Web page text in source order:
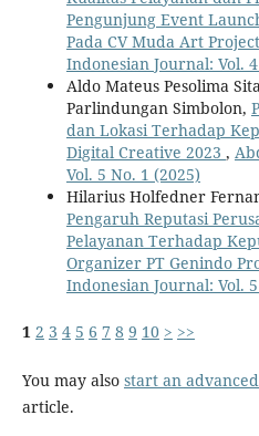
Pengunjung Event
Pada CV Muda Art
Indonesian Journal: Vol.
Aldo Mateus Pesolima
Parlindungan Simbolon,
dan Lokasi Terhadap
Digital Creative 2023 ,
Vol. 5 No. 1 (2025)
Hilarius Holfedner
Pengaruh Reputasi
Pelayanan Terhadap
Organizer PT Genindo
Indonesian Journal: Vol.
1 2 3 4 5 6 7 8 9 10 > >>
You may also start an
article.